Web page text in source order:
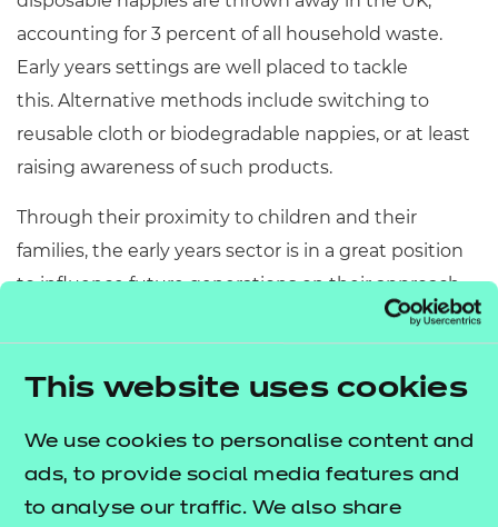
This website uses cookies
We use cookies to personalise content and
ads, to provide social media features and
to analyse our traffic. We also share
accounting for 3 percent of all household waste.
Early years settings are well placed to tackle
this. Alternative methods include switching to
reusable cloth or biodegradable nappies, or at least
raising awareness of such products.
Through their proximity to children and their
families, the early years sector is in a great position
to influence future generations on their approach
to sustainability, as well as reducing the carbon
footprint of the industry as a whole, and so much is
happening already.
Implementing best practice across the sector
Beyond the day-to-day things that providers can be
doing to increase awareness and action around